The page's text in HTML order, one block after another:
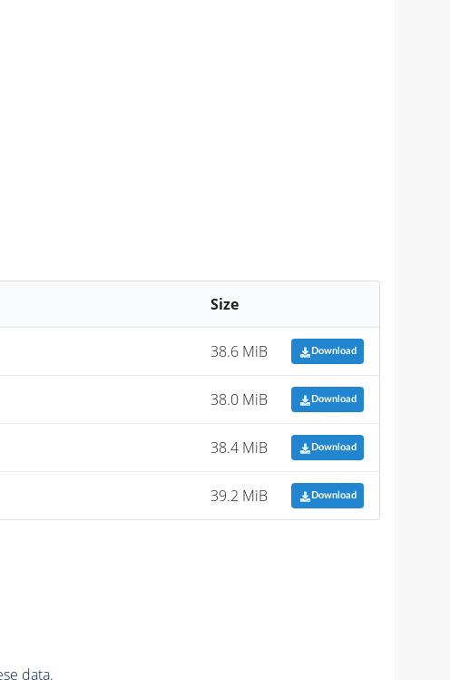
Size
38.6 MiB Download
38.0 MiB Download
38.4 MiB Download
39.2 MiB Download
data.